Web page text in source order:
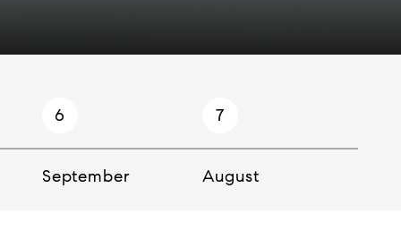
6
September
7
August